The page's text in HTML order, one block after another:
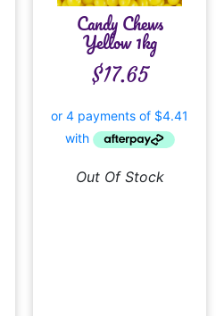
Candy Chews
Yellow 1kg
$17.65
Out Of Stock